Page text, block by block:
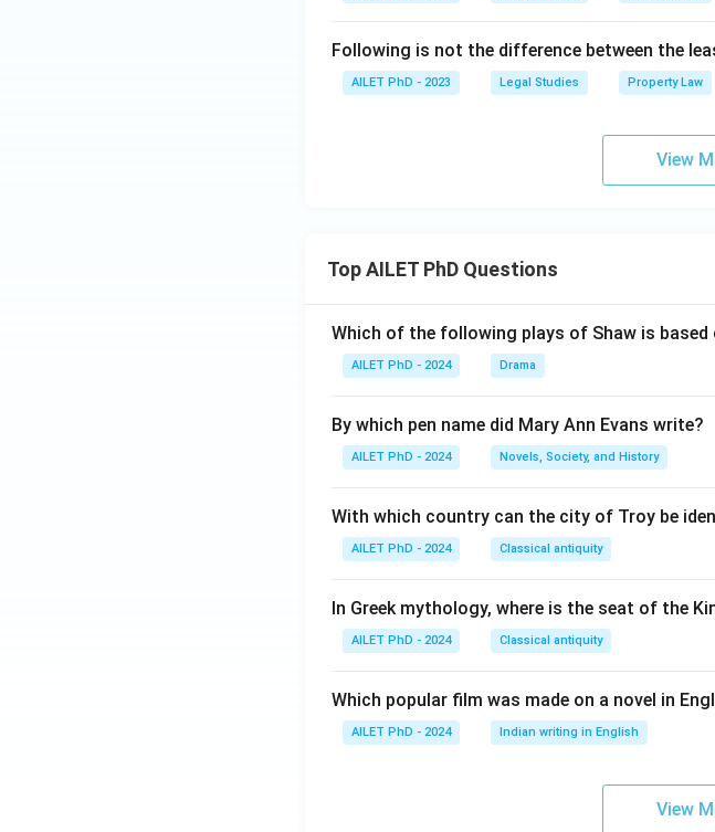
Following is not the difference between the
AILET PhD - 2023 Legal Studies Property Law
View
Top AILET PhD Questions
Which of the following plays of Shaw is
AILET PhD - 2024 Drama
By which pen name did Mary Ann Evans write?
AILET PhD - 2024 Novels, Society, and History
With which country can the city of Troy be
AILET PhD - 2024 Classical antiquity
In Greek mythology, where is the seat of the
AILET PhD - 2024 Classical antiquity
Which popular film was made on a novel in
AILET PhD - 2024 Indian writing in English
View